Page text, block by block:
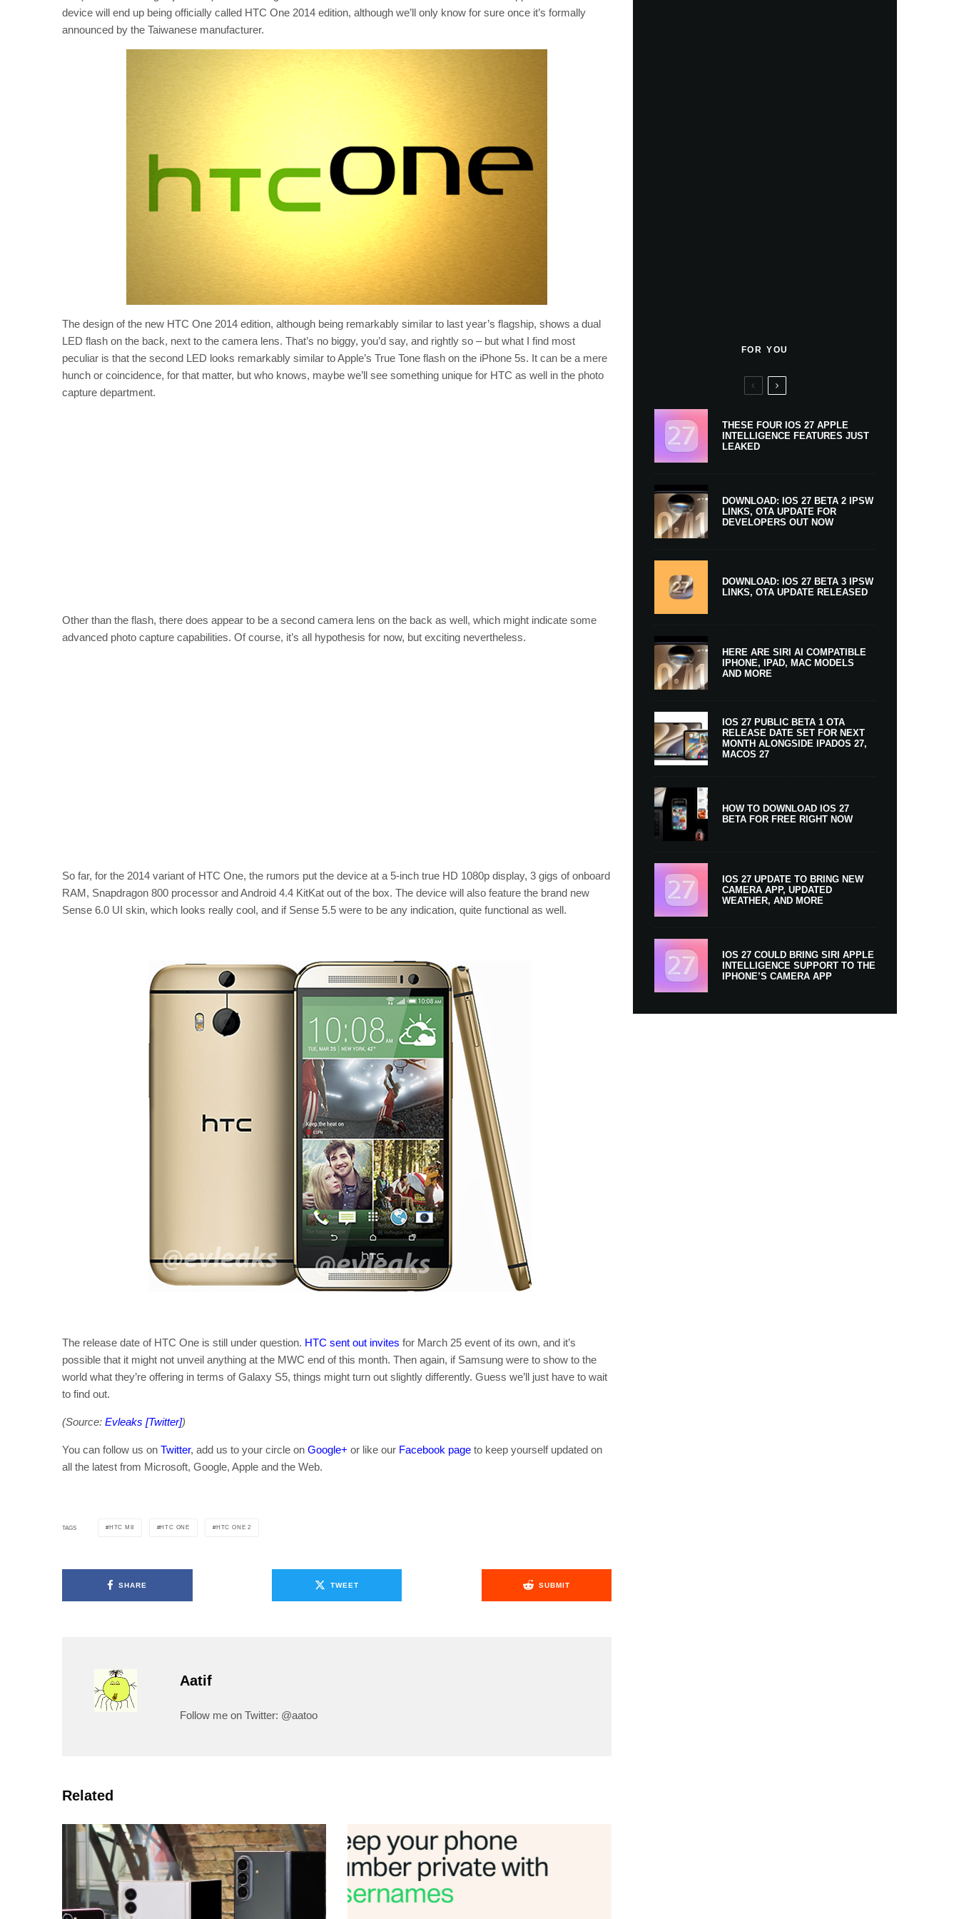
device will end up being officially called HTC One 2014 edition, although we’ll only know for sure once it’s formally
announced by the Taiwanese manufacturer.
The design of the new HTC One 2014 edition, although being remarkably similar to last year’s flagship, shows a dual
LED flash on the back, next to the camera lens. That’s no biggy, you’d say, and rightly so – but what I find most
peculiar is that the second LED looks remarkably similar to Apple’s True Tone flash on the iPhone 5s. It can be a mere
hunch or coincidence, for that matter, but who knows, maybe we’ll see something unique for HTC as well in the photo
capture department.
Other than the flash, there does appear to be a second camera lens on the back as well, which might indicate some
advanced photo capture capabilities. Of course, it’s all hypothesis for now, but exciting nevertheless.
So far, for the 2014 variant of HTC One, the rumors put the device at a 5-inch true HD 1080p display, 3 gigs of onboard
RAM, Snapdragon 800 processor and Android 4.4 KitKat out of the box. The device will also feature the brand new
Sense 6.0 UI skin, which looks really cool, and if Sense 5.5 were to be any indication, quite functional as well.
The release date of HTC One is still under question. HTC sent out invites for March 25 event of its own, and it’s
possible that it might not unveil anything at the MWC end of this month. Then again, if Samsung were to show to the
world what they’re offering in terms of Galaxy S5, things might turn out slightly differently. Guess we’ll just have to wait
to find out.
(Source: Evleaks [Twitter])
You can follow us on Twitter, add us to your circle on Google+ or like our Facebook page to keep yourself updated on
all the latest from Microsoft, Google, Apple and the Web.
TAGS HTC M8 HTC ONE HTC ONE 2
SHARE TWEET SUBMIT
Aatif
Follow me on Twitter: @aatoo
Related
FOR YOU
THESE FOUR IOS 27 APPLE
INTELLIGENCE FEATURES JUST
LEAKED
DOWNLOAD: IOS 27 BETA 2 IPSW
LINKS, OTA UPDATE FOR
DEVELOPERS OUT NOW
DOWNLOAD: IOS 27 BETA 3 IPSW
LINKS, OTA UPDATE RELEASED
HERE ARE SIRI AI COMPATIBLE
IPHONE, IPAD, MAC MODELS
AND MORE
IOS 27 PUBLIC BETA 1 OTA
RELEASE DATE SET FOR NEXT
MONTH ALONGSIDE IPADOS 27,
MACOS 27
HOW TO DOWNLOAD IOS 27
BETA FOR FREE RIGHT NOW
IOS 27 UPDATE TO BRING NEW
CAMERA APP, UPDATED
WEATHER, AND MORE
IOS 27 COULD BRING SIRI APPLE
INTELLIGENCE SUPPORT TO THE
IPHONE’S CAMERA APP